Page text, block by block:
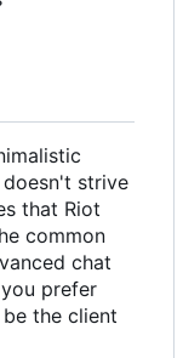
doesn't strive
that Riot
common
chat
prefer
the client